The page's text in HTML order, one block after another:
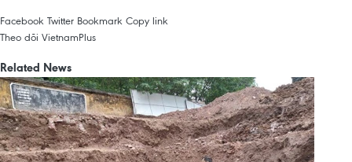
Facebook Twitter Bookmark Copy link
Theo dõi VietnamPlus
Related News